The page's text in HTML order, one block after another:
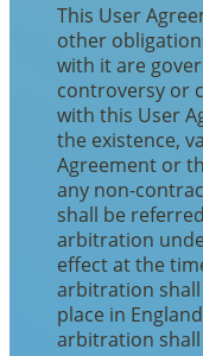
This User
other
with it are
controversy or
with this User
the existence,
Agreement or
any non-
shall be
arbitration
effect at the
arbitration shall
place in
arbitration shall